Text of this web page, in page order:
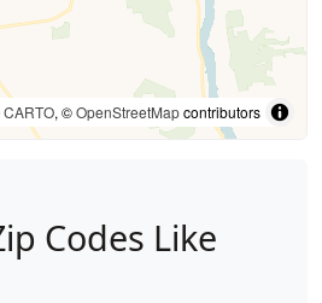
CARTO, ©OpenStreetMapcontributors
Codes Like